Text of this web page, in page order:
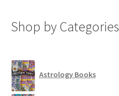
Shop by Categories
Astrology Books